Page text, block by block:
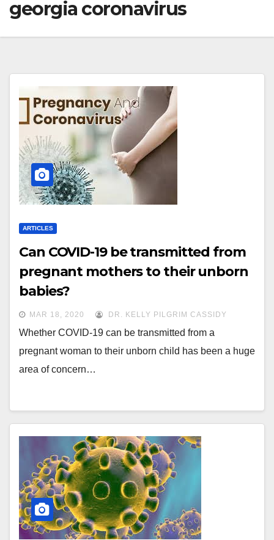
georgia coronavirus
ARTICLES
Can COVID-19 be transmitted from
pregnant mothers to their unborn
babies?
MAR 18, 2020 DR. KELLY PILGRIM CASSIDY
Whether COVID-19 can be transmitted from a
pregnant woman to their unborn child has been a huge
area of concern…